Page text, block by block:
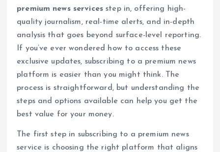
premium news services step in, offering high-
quality journalism, real-time alerts, and in-depth
analysis that goes beyond surface-level reporting.
If you’ve ever wondered how to access these
exclusive updates, subscribing to a premium news
platform is easier than you might think. The
process is straightforward, but understanding the
steps and options available can help you get the
best value for your money.
The first step in subscribing to a premium news
service is choosing the right platform that aligns